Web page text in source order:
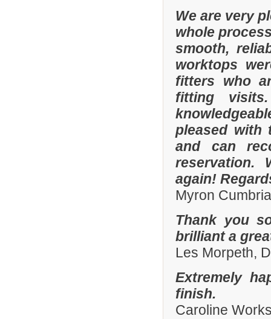
We are very
whole
smooth,
worktops
fitters who
fitting
pleased with
and can
reservation.
again!
Myron
Thank you
brilliant a
Les Morpeth,
Extremely
finish.
Caroline